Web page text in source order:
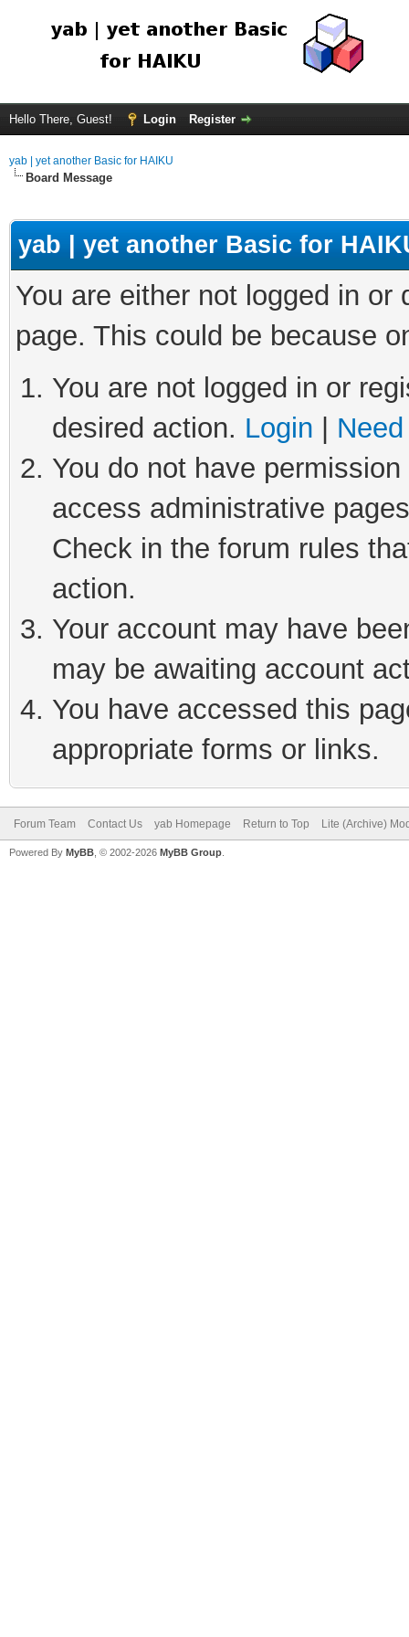
Hello There, Guest! Login Register
yab | yet another Basic for HAIKU
Board Message
yab | yet another Basic for
You are either not logged in
page. This could be because
You are not logged in or
desired action. Login
You do not have
access administrative
Check in the forum rules
action.
Your account may have
may be awaiting account
You have accessed this
appropriate forms or links.
Forum Team Contact Us yab Homepage Return to Top Lite (Archive)
Powered By MyBB , © 2002-2026 MyBB Group